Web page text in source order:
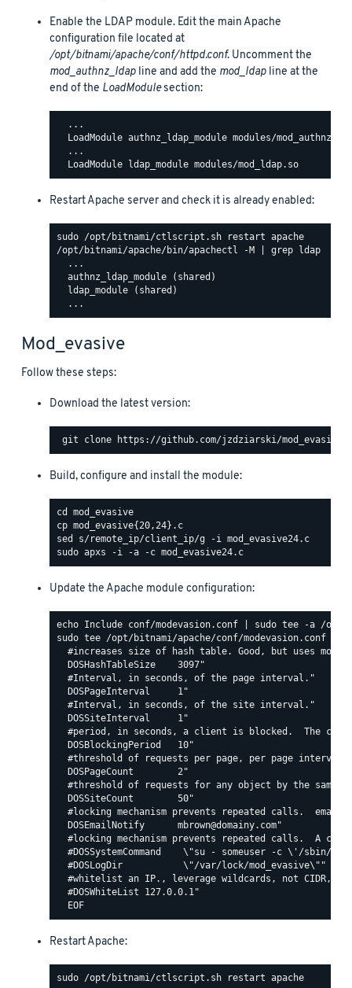
Enable the LDAP module. Edit the main Apache
configuration file located at
/opt/bitnami/apache/conf/httpd.conf. Uncomment the
mod_authnz_ldap line and add the mod_ldap line at the
end of the LoadModulesection:
  ...
LoadModule authnz_ldap_module modules/
  ...
Restart Apache server and check it is already enabled:
/opt/bitnami/apache/bin/apachectl -M | grep ldap
  ...
  authnz_ldap_module (shared)
  ldap_module (shared)
Mod_evasive
Follow these steps:
Download the latest version:
Build, configure and install the module:
Update the Apache module configuration:
sudo tee /opt/bitnami/apache/conf/modevasion.conf
#increases size of hash table. Good, but uses more
  DOSHashTableSize    3097"
  #Interval, in seconds, of the page interval."
  DOSPageInterval     1"
  #Interval, in seconds, of the site interval."
  DOSSiteInterval     1"
#period, in seconds, a client is blocked.  The
  DOSBlockingPeriod   10"
#threshold of requests per page, per page
  DOSPageCount        2"
#threshold of requests for any object by the same
  DOSSiteCount        50"
#locking mechanism prevents repeated calls.  email
  DOSEmailNotify      mbrown@domainy.com"
#locking mechanism prevents repeated calls.  A
#DOSSystemCommand    \"su - someuser -c \'/sbin/...
  #DOSLogDir           \"/var/lock/mod_evasive\""
#whitelist an IP., leverage wildcards, not CIDR,
  #DOSWhiteList 127.0.0.1"
Restart Apache: